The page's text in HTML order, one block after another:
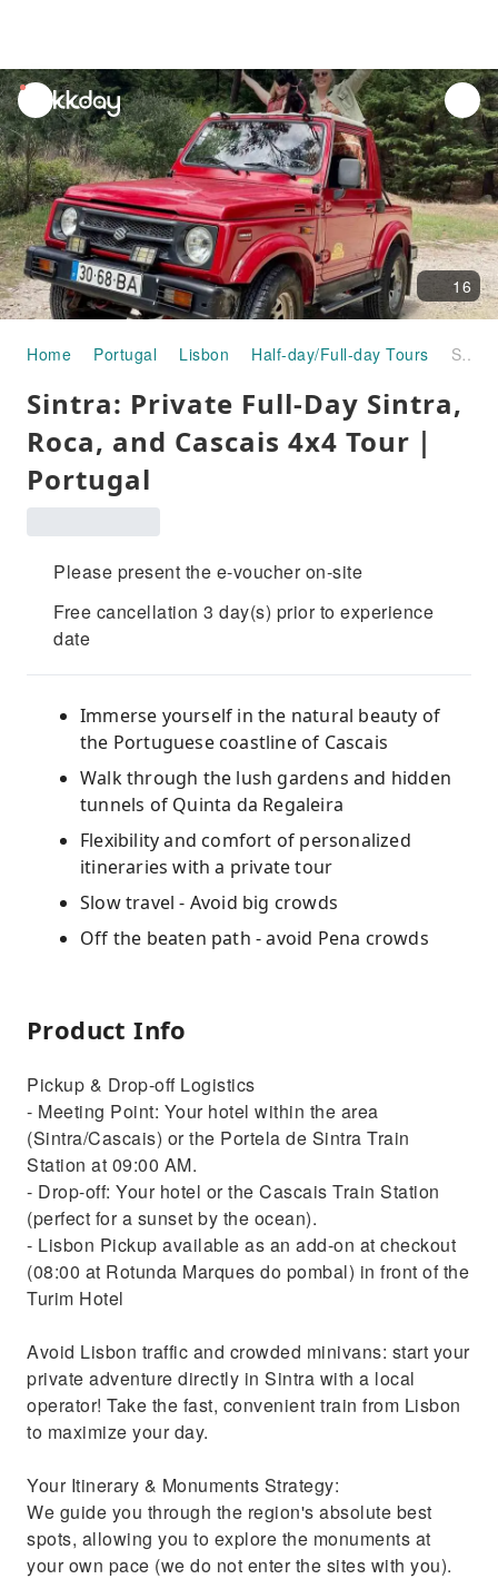
unread
notifications
16
Home Portugal Lisbon Half-day/Full-day Tours Sintra: Private Full-Day Sintra, Roca, and Cascais 4x4 Tour｜Portugal
Sintra: Private Full-Day Sintra,
Roca, and Cascais 4x4 Tour｜
Portugal
Please present the e-voucher on-site
Free cancellation 3 day(s) prior to experience
date
Immerse yourself in the natural beauty of
the Portuguese coastline of Cascais
Walk through the lush gardens and hidden
tunnels of Quinta da Regaleira
Flexibility and comfort of personalized
itineraries with a private tour
Slow travel - Avoid big crowds
Off the beaten path - avoid Pena crowds
Product Info
Pickup & Drop-off Logistics
- Meeting Point: Your hotel within the area
(Sintra/Cascais) or the Portela de Sintra Train
Station at 09:00 AM.
- Drop-off: Your hotel or the Cascais Train Station
(perfect for a sunset by the ocean).
- Lisbon Pickup available as an add-on at checkout
(08:00 at Rotunda Marques do pombal) in front of the
Turim Hotel
Avoid Lisbon traffic and crowded minivans: start your
private adventure directly in Sintra with a local
operator! Take the fast, convenient train from Lisbon
to maximize your day.
Your Itinerary & Monuments Strategy:
We guide you through the region's absolute best
spots, allowing you to explore the monuments at
your own pace (we do not enter the sites with you).